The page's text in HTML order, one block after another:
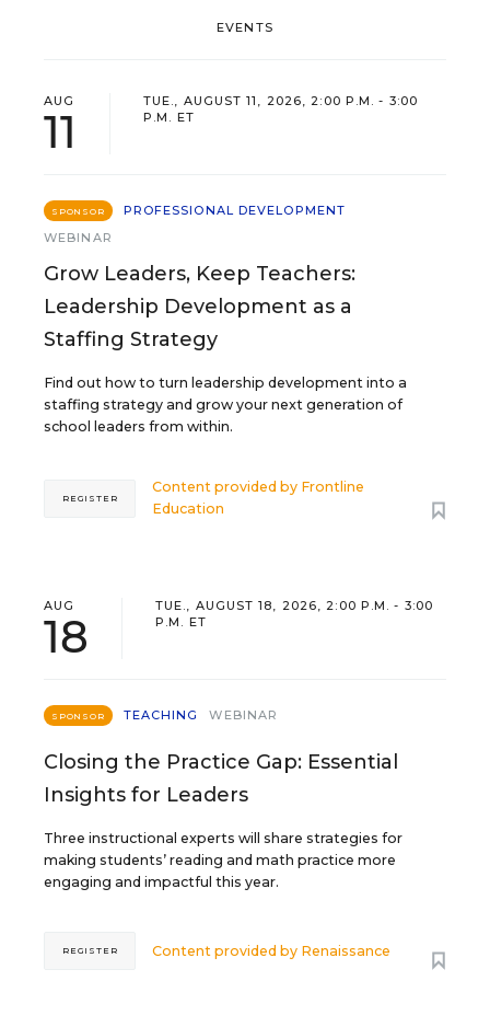
EVENTS
AUG
11
TUE., AUGUST 11, 2026, 2:00 P.M. - 3:00
P.M. ET
SPONSOR
PROFESSIONAL DEVELOPMENT
WEBINAR
Grow Leaders, Keep Teachers:
Leadership Development as a
Staffing Strategy
Find out how to turn leadership development into a
staffing strategy and grow your next generation of
school leaders from within.
Content provided by Frontline
Education
REGISTER
AUG
18
TUE., AUGUST 18, 2026, 2:00 P.M. - 3:00
P.M. ET
SPONSOR TEACHING WEBINAR
Closing the Practice Gap: Essential
Insights for Leaders
Three instructional experts will share strategies for
making students’ reading and math practice more
engaging and impactful this year.
Content provided by Renaissance
REGISTER